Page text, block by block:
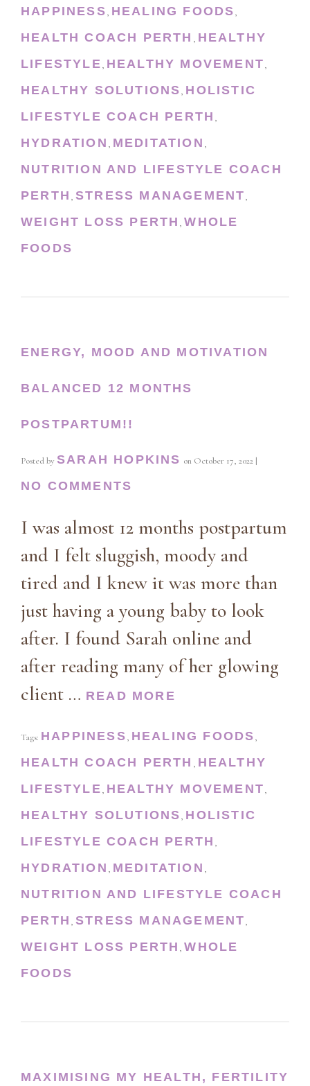
HAPPINESS, HEALING FOODS,
HEALTH COACH PERTH , HEALTHY
LIFESTYLE, HEALTHY MOVEMENT,
HEALTHY SOLUTIONS, HOLISTIC
LIFESTYLE COACH PERTH ,
HYDRATION , MEDITATION ,
NUTRITION AND LIFESTYLE COACH
PERTH , STRESS MANAGEMENT,
WEIGHT LOSS PERTH ,WHOLE
FOODS
ENERGY, MOOD AND MOTIVATION
BALANCED 12 MONTHS
POSTPARTUM!!
Posted by SARAH HOPKINS on October 17, 2022 |
NO COMMENTS
I was almost 12 months postpartum
and I felt sluggish, moody and
tired and I knew it was more than
just having a young baby to look
after. I found Sarah online and
after reading many of her glowing
client … READ MORE
Tags: HAPPINESS, HEALING FOODS,
HEALTH COACH PERTH , HEALTHY
LIFESTYLE, HEALTHY MOVEMENT,
HEALTHY SOLUTIONS, HOLISTIC
LIFESTYLE COACH PERTH ,
HYDRATION , MEDITATION ,
NUTRITION AND LIFESTYLE COACH
PERTH , STRESS MANAGEMENT,
WEIGHT LOSS PERTH ,WHOLE
FOODS
MAXIMISING MY HEALTH, FERTILITY